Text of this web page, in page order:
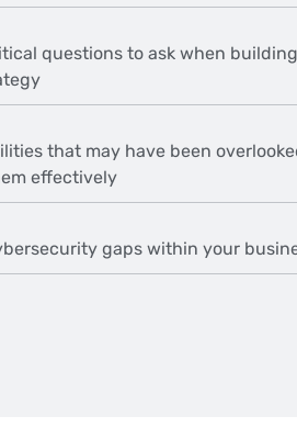
questions to ask when
that may have been
effectively
gaps within your